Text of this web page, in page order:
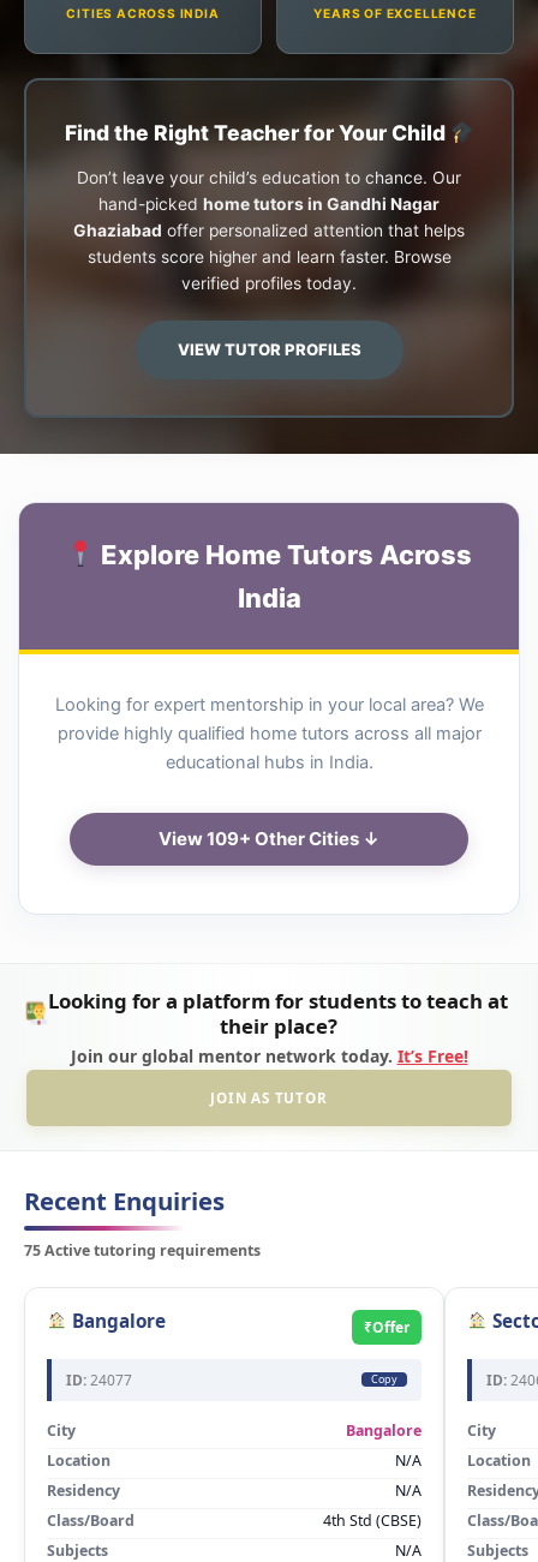
CITIES ACROSS INDIA YEARS OF EXCELLENCE
Find the Right Teacher for Your Child
Don’t leave your child’s education to chance. Our
hand-picked home tutors in Gandhi Nagar
Ghaziabad offer personalized attention that helps
students score higher and learn faster. Browse
verified profiles today.
VIEW TUTOR PROFILES
Explore Home Tutors Across
India
Looking for expert mentorship in your local area? We
provide highly qualified home tutors across all major
educational hubs in India.
View 109+ Other Cities ↓
Looking for a platform for students to teach at
their place?
Join our global mentor network today. It’s Free!
JOIN AS TUTOR
Recent Enquiries
75 Active tutoring requirements
Bangalore ₹Offer
ID:24077 Copy
City
Bangalore
Location
N/A
Residency
N/A
Class/Board
4th Std (CBSE)
Subjects
N/A
ID:
City
Location
Class/
Subjects